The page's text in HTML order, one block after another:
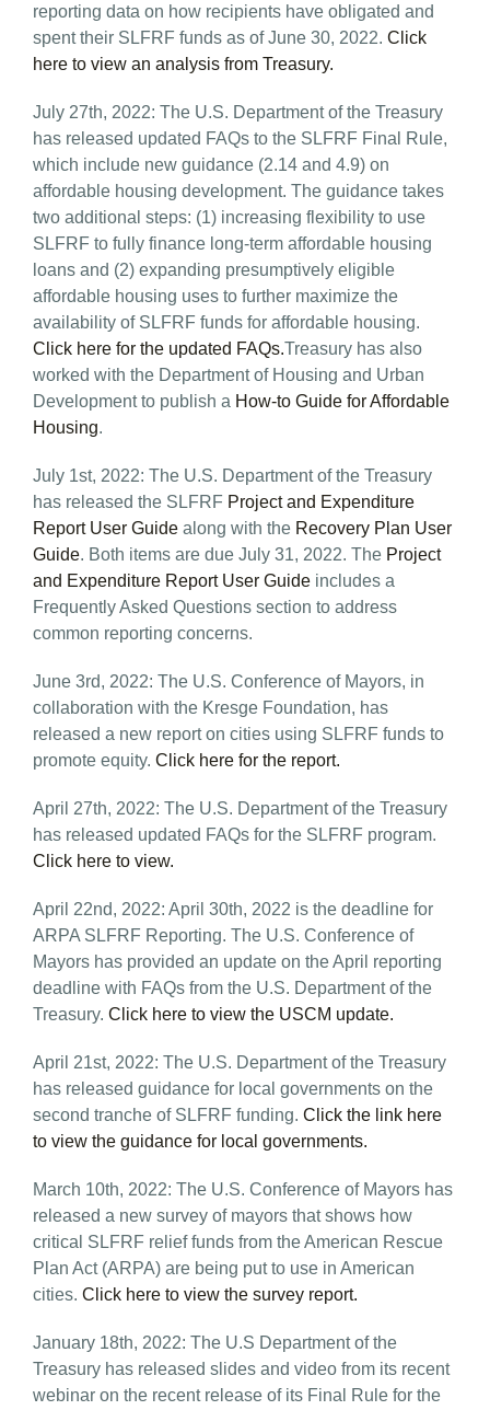
reporting data on how recipients have obligated and
spent their SLFRF funds as of June 30, 2022. Click
here to view an analysis from Treasury.
July 27th, 2022: The U.S. Department of the Treasury
has released updated FAQs to the SLFRF Final Rule,
which include new guidance (2.14 and 4.9) on
affordable housing development. The guidance takes
two additional steps: (1) increasing flexibility to use
SLFRF to fully finance long-term affordable housing
loans and (2) expanding presumptively eligible
affordable housing uses to further maximize the
availability of SLFRF funds for affordable housing.
Click here for the updated FAQs.Treasury has also
worked with the Department of Housing and Urban
Development to publish a How-to Guide for Affordable
Housing.
July 1st, 2022: The U.S. Department of the Treasury
has released the SLFRF Project and Expenditure
Report User Guidealong with the Recovery Plan User
Guide. Both items are due July 31, 2022. The Project
and Expenditure Report User Guideincludes a
Frequently Asked Questions section to address
common reporting concerns.
June 3rd, 2022: The U.S. Conference of Mayors, in
collaboration with the Kresge Foundation, has
released a new report on cities using SLFRF funds to
promote equity. Click here for the report.
April 27th, 2022: The U.S. Department of the Treasury
has released updated FAQs for the SLFRF program.
Click here to view.
April 22nd, 2022: April 30th, 2022 is the deadline for
ARPA SLFRF Reporting. The U.S. Conference of
Mayors has provided an update on the April reporting
deadline with FAQs from the U.S. Department of the
Treasury. Click here to view the USCM update.
April 21st, 2022: The U.S. Department of the Treasury
has released guidance for local governments on the
second tranche of SLFRF funding. Click the link here
to view the guidance for local governments.
March 10th, 2022: The U.S. Conference of Mayors has
released a new survey of mayors that shows how
critical SLFRF relief funds from the American Rescue
Plan Act (ARPA) are being put to use in American
cities. Click here to view the survey report.
January 18th, 2022: The U.S Department of the
Treasury has released slides and video from its recent
webinar on the recent release of its Final Rule for the